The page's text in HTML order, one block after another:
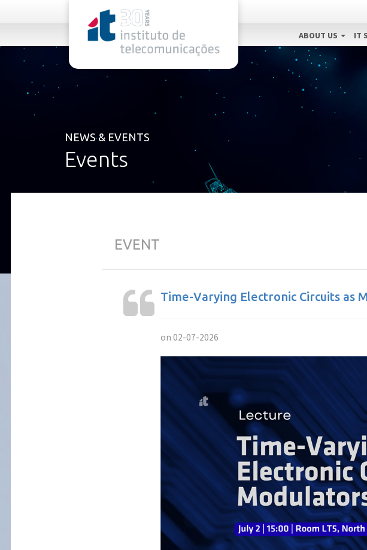
ABOUT US IT
NEWS & EVENTS
Events
EVENT
Time-Varying Electronic Circuits as
on 02-07-2026